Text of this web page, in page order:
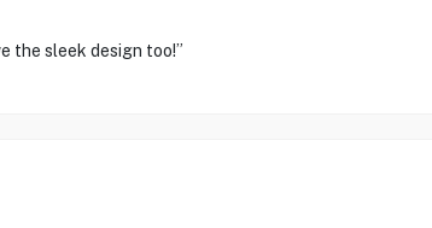
the sleek design too!”